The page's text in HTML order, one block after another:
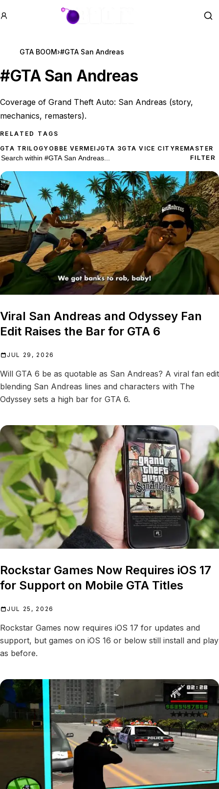
GTA BOOM
GTA BOOM›#GTA San Andreas
#GTA San Andreas
Coverage of Grand Theft Auto: San Andreas (story,
mechanics, remasters).
RELATED TAGS
GTA TRILOGY OBBE VERMEIJGTA 3GTA VICE CITYREMASTER
101 #GTA San Andreas results
Search within#GTA San Andreas FILTER
Viral San Andreas and Odyssey Fan
Edit Raises the Bar for GTA 6
JUL 29, 2026
Will GTA 6 be as quotable as San Andreas? A viral fan edit
blending San Andreas lines and characters with The
Odyssey sets a high bar for GTA 6.
Rockstar Games Now Requires iOS 17
for Support on Mobile GTA Titles
JUL 25, 2026
Rockstar Games now requires iOS 17 for updates and
support, but games on iOS 16 or below still install and play
as before.